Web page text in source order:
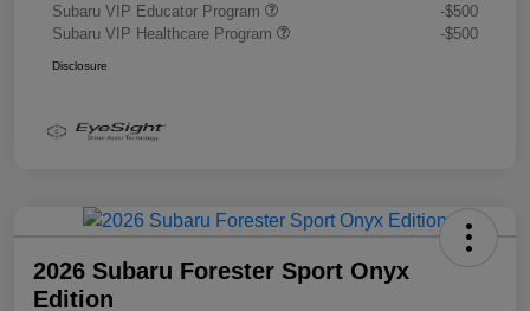
Subaru VIP Educator Program
-$500
Subaru VIP Healthcare Program
-$500
Disclosure
2026 Subaru Forester Sport Onyx
Edition